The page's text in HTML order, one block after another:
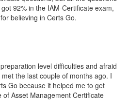
92% in the IAM-Certificate exam,
believing in Certs Go.
level difficulties and afraid
the last couple of months ago. I
Go because it helped me to get
Asset Management Certificate